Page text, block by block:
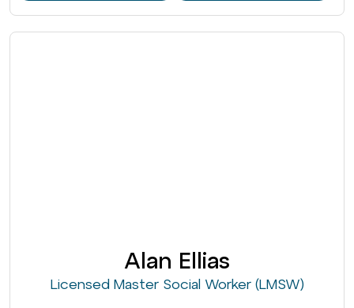
Alan Ellias
Licensed Master Social Worker (LMSW)